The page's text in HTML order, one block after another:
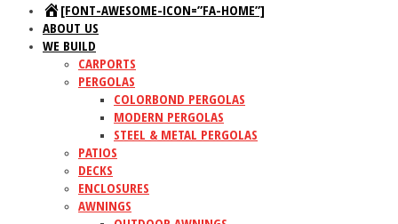
[FONT-AWESOME-ICON=”FA-HOME”]
ABOUT US
WE BUILD
CARPORTS
PERGOLAS
COLORBOND PERGOLAS
MODERN PERGOLAS
STEEL & METAL PERGOLAS
PATIOS
DECKS
ENCLOSURES
AWNINGS